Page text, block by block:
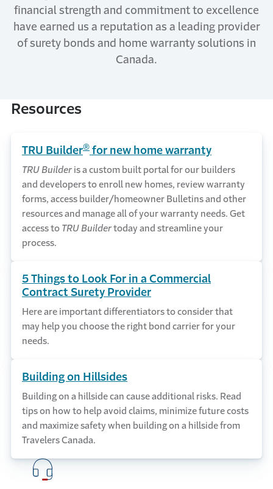
financial strength and commitment to excellence
have earned us a reputation as a leading provider
of surety bonds and home warranty solutions in
Canada.
Resources
TRU Builder® for new home warranty
TRU Builder is a custom built portal for our builders
and developers to enroll new homes, review warranty
forms, access builder/homeowner Bulletins and other
resources and manage all of your warranty needs. Get
access to TRU Builder today and streamline your
process.
5 Things to Look For in a Commercial
Contract Surety Provider
Here are important differentiators to consider that
may help you choose the right bond carrier for your
needs.
Building on Hillsides
Building on a hillside can cause additional risks. Read
tips on how to help avoid claims, minimize future costs
and maximize safety when building on a hillside from
Travelers Canada.